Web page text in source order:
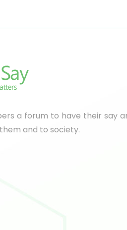
a forum to have their say
and to society.